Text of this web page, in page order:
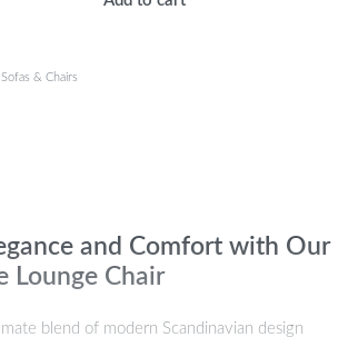
Sofas & Chairs
and Comfort with Our
Lounge Chair
blend of modern Scandinavian design